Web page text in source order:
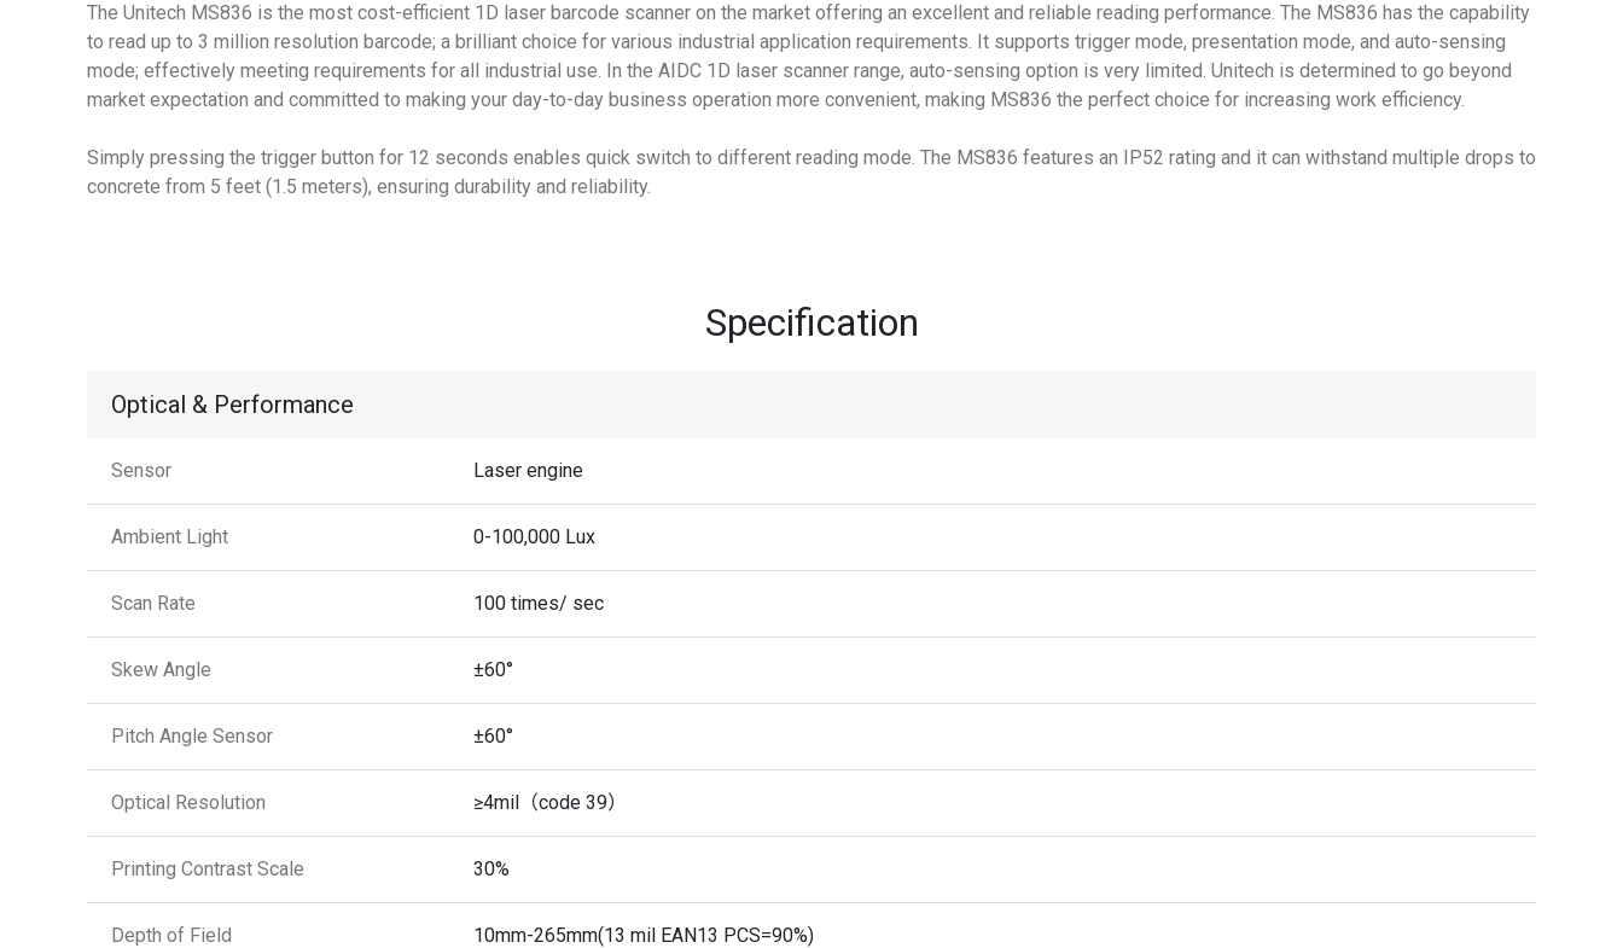
The Unitech MS836 is the most cost-efficient 1D laser barcode scanner on the market offering an excellent and reliable reading performance. The MS836 has the capability
to read up to 3 million resolution barcode; a brilliant choice for various industrial application requirements. It supports trigger mode, presentation mode, and auto-sensing
mode; effectively meeting requirements for all industrial use. In the AIDC 1D laser scanner range, auto-sensing option is very limited. Unitech is determined to go beyond
market expectation and committed to making your day-to-day business operation more convenient, making MS836 the perfect choice for increasing work efficiency.
Simply pressing the trigger button for 12 seconds enables quick switch to different reading mode. The MS836 features an IP52 rating and it can withstand multiple drops to
concrete from 5 feet (1.5 meters), ensuring durability and reliability.
Specification
Optical & Performance
Sensor Laser engine
Ambient Light 0-100,000 Lux
Scan Rate 100 times/ sec
Skew Angle ±60°
Pitch Angle Sensor ±60°
Optical Resolution ≥4mil（code 39）
Printing Contrast Scale 30%
Depth of Field 10mm-265mm(13 mil EAN13 PCS=90%)